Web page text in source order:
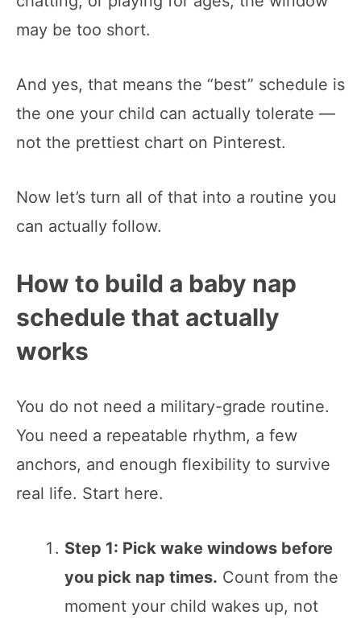
may be too short.
And yes, that means the “best” schedule is
the one your child can actually tolerate —
not the prettiest chart on Pinterest.
Now let’s turn all of that into a routine you
can actually follow.
How to build a baby nap
schedule that actually
works
You do not need a military-grade routine.
You need a repeatable rhythm, a few
anchors, and enough flexibility to survive
real life. Start here.
Step 1: Pick wake windows before
you pick nap times. Count from the
moment your child wakes up, not